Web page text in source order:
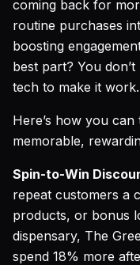
coming back for
routine purchases
boosting
best part? You
tech to make it work.
Here’s how you
memorable,
Spin-to-Win
repeat customers a
products, or bonus
dispensary, The
spend 18% more